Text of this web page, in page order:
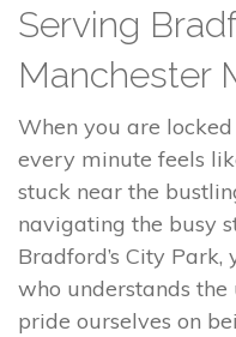
Serving
Manchester
When you are
every minute feels
stuck near the
navigating the busy
Bradford’s City
who understands
pride ourselves on